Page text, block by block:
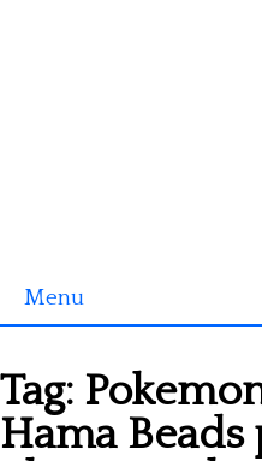
Menu
3D objects
Disney
Tag:
Hama